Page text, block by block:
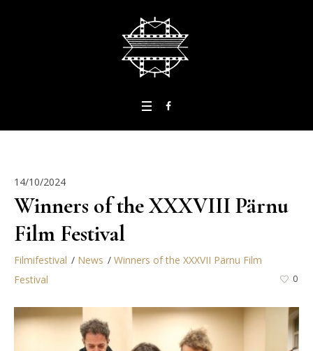
14/10/2024
Winners of the XXXVIII Pärnu
Film Festival
Filmifestival News
Winners of the XXXVII Pärnu Film
Festival
0